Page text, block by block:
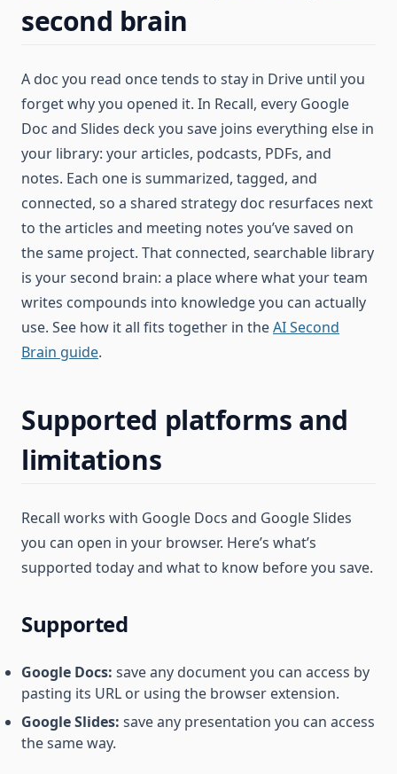
second brain
A doc you read once tends to stay in Drive until you
forget why you opened it. In Recall, every Google
Doc and Slides deck you save joins everything else in
your library: your articles, podcasts, PDFs, and
notes. Each one is summarized, tagged, and
connected, so a shared strategy doc resurfaces next
to the articles and meeting notes you’ve saved on
the same project. That connected, searchable library
is your second brain: a place where what your team
writes compounds into knowledge you can actually
use. See how it all fits together in theAI Second
Brain guide.
Supported platforms and
limitations
Recall works with Google Docs and Google Slides
you can open in your browser. Here’s what’s
supported today and what to know before you save.
Supported
Google Docs: save any document you can access by
pasting its URL or using the browser extension.
Google Slides: save any presentation you can access
the same way.